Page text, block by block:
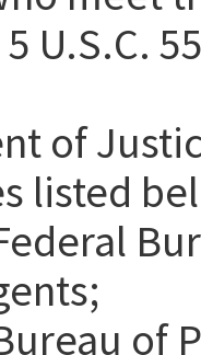
U.S.C.
of
listed
of